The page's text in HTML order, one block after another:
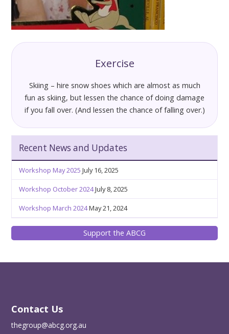
Exercise
Skiing – hire snow shoes which are almost as much
fun as skiing, but lessen the chance of doing damage
if you fall over. (And lessen the chance of falling over.)
Recent News and Updates
Workshop May 2025 July 16, 2025
Workshop October 2024July 8, 2025
Workshop March 2024May 21, 2024
Support the ABCG
Contact Us
thegroup@abcg.org.au